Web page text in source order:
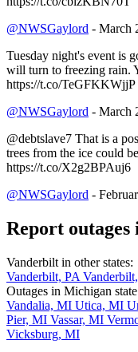
@NWSGaylord - March
Tuesday night's event is
will turn to freezing rain.
https://t.co/TeGFKKWjjP
@NWSGaylord - March
@debtslave7 That is a
trees from the ice could
https://t.co/X2g2BPAuj6
@NWSGaylord -
Report
Vanderbilt in other states:
Vanderbilt, PA
Outages in Michigan
Vandalia, MI Utica, MI
Pier, MI Vassar, MI
Vicksburg, MI